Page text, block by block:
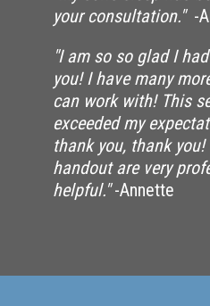
your consultation."-
"I am so so glad I
you! I have many
can work with! This
exceeded my
thank you, thank
handout are very
helpful."-Annette